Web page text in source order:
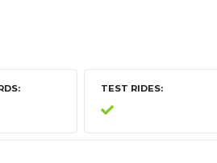
TEST RIDES